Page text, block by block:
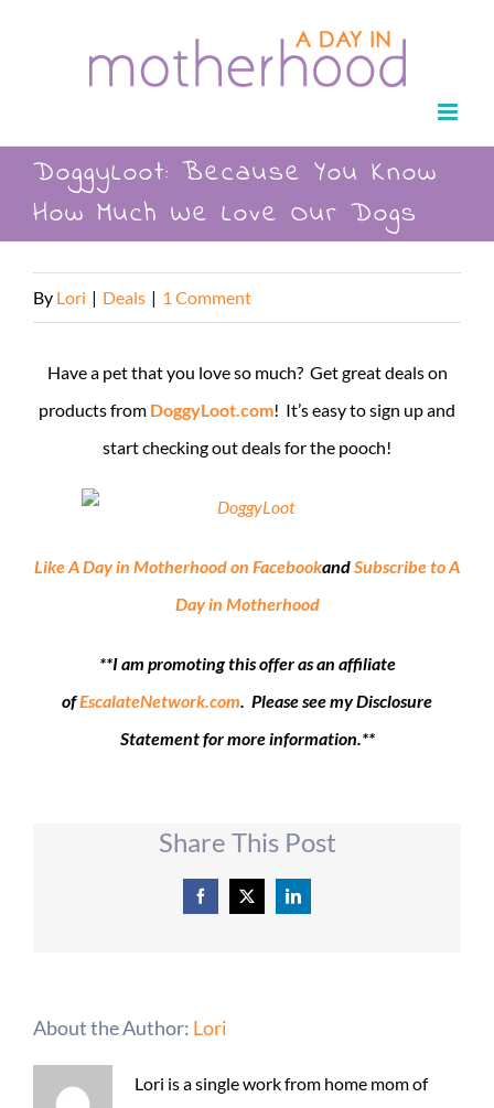
DoggyLoot: Because You Know
How Much We Love Our Dogs
By Lori | Deals | 1 Comment
Have a pet that you love so much? Get great deals on
products from DoggyLoot.com! It’s easy to sign up and
start checking out deals for the pooch!
Like A Day in Motherhood on FacebookandSubscribe to A
Day in Motherhood
**I am promoting this offer as an affiliate
ofEscalateNetwork.com. Please see my Disclosure
Statement for more information.**
Share This Post
Facebook
X LinkedIn
About the Author: Lori
Lori is a single work from home mom of